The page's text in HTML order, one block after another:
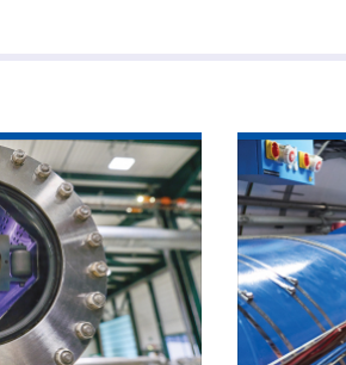
Read
article
'A
word
with
CERN’s
next
Director-
General'